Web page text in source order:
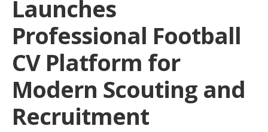
Launches
Professional Football
CV Platform for
Modern Scouting and
Recruitment